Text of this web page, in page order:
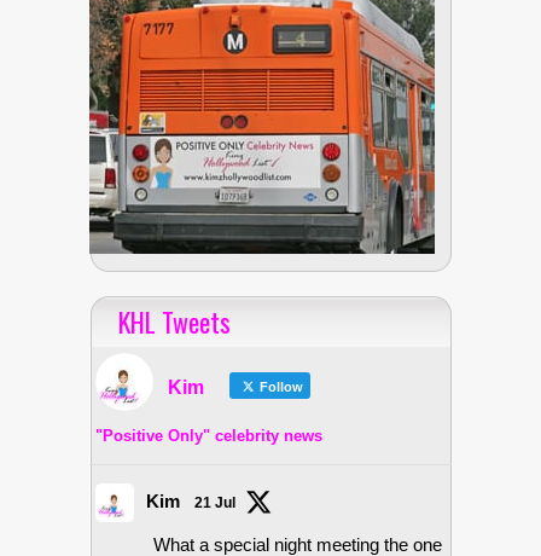
KHL Tweets
Kim Follow
"Positive Only" celebrity news
Kim 21 Jul
What a special night meeting the one